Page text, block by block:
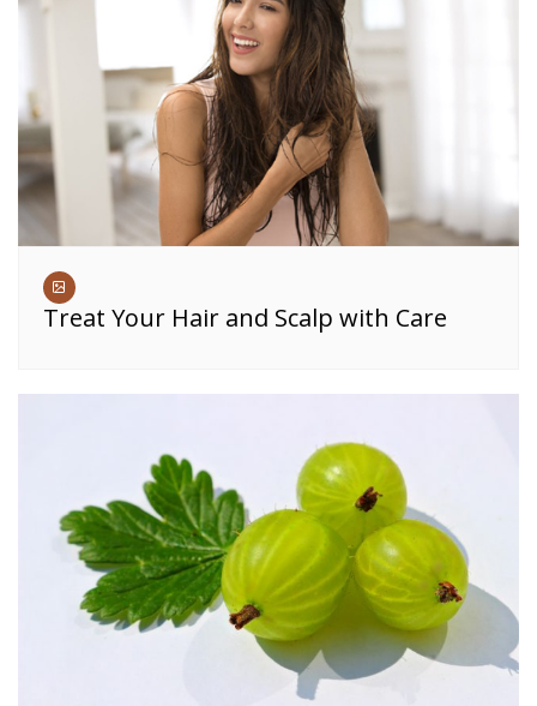
Treat Your Hair and Scalp with Care